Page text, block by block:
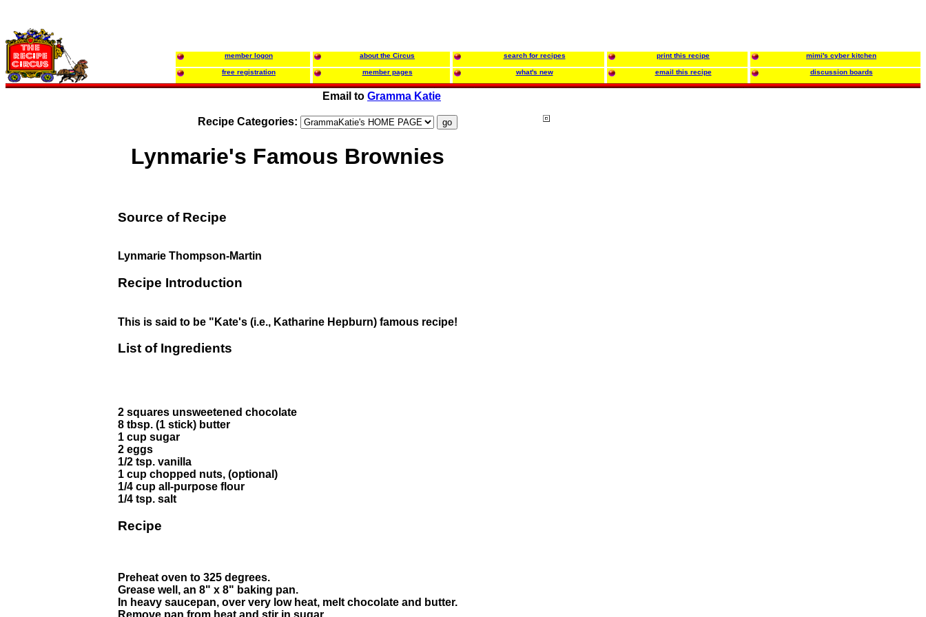
member logon about the Circus search for recipes print this recipe mimi's cyber kitchen
free registration member pages what's new email this recipe discussion boards
Email to Gramma Katie
Recipe Categories:
Lynmarie's Famous Brownies
Source of Recipe
Lynmarie Thompson-Martin
Recipe Introduction
This is said to be "Kate's (i.e., Katharine Hepburn) famous recipe!
List of Ingredients
2 squares unsweetened chocolate
8 tbsp. (1 stick) butter
1 cup sugar
2 eggs
1/2 tsp. vanilla
1 cup chopped nuts, (optional)
1/4 cup all-purpose flour
1/4 tsp. salt
Recipe
Preheat oven to 325 degrees.
Grease well, an 8" x 8" baking pan.
In heavy saucepan, over very low heat, melt chocolate and butter.
Remove pan from heat and stir in sugar.